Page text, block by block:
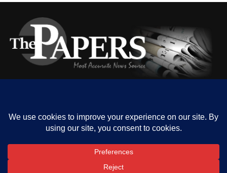
ABOUT US OUR CONTACT
ADVERT RATE